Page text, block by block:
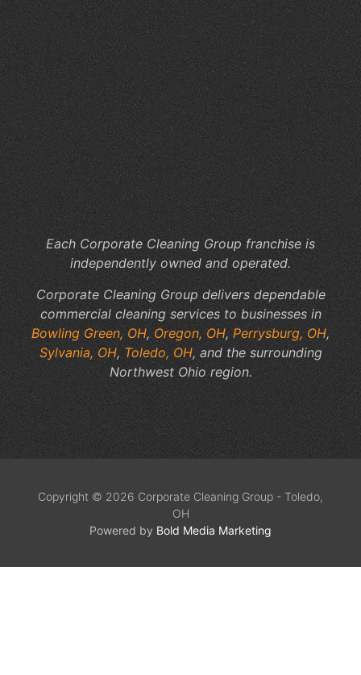
Each Corporate Cleaning Group franchise is
independently owned and operated.
Corporate Cleaning Group delivers dependable
commercial cleaning services to businesses in
Bowling Green, OH, Oregon, OH, Perrysburg, OH,
Sylvania, OH, Toledo, OH, and the surrounding
Northwest Ohio region.
Copyright © 2026 Corporate Cleaning Group - Toledo,
OH
Powered by Bold Media Marketing